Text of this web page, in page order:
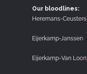
Our bloodlines:
Heremans-Ceusters
Eijerkamp-Janssen
Eijerkamp-Van Loon